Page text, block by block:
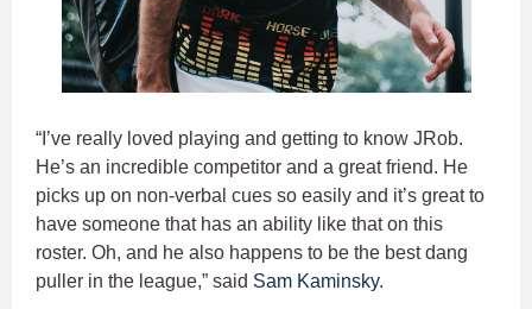
“I’ve really loved playing and getting to know JRob.
He’s an incredible competitor and a great friend. He
picks up on non-verbal cues so easily and it’s great to
have someone that has an ability like that on this
roster. Oh, and he also happens to be the best dang
puller in the league,” said Sam Kaminsky.